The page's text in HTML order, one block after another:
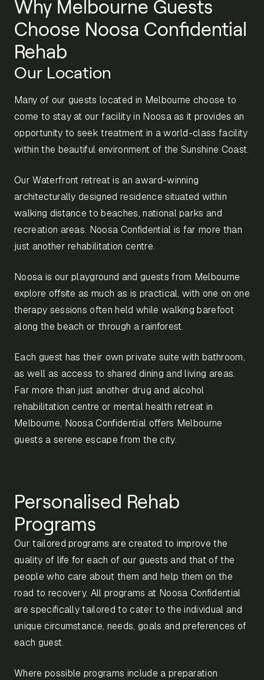
Why Melbourne Guests
Choose Noosa Confidential
Rehab
Our Location
Many of our guests located in Melbourne choose to
come to stay at our facility in Noosa as it provides an
opportunity to seek treatment in a world-class facility
within the beautiful environment of the Sunshine Coast.
Our Waterfront retreat is an award-winning
architecturally designed residence situated within
walking distance to beaches, national parks and
recreation areas. Noosa Confidential is far more than
just another rehabilitation centre.
Noosa is our playground and guests from Melbourne
explore offsite as much as is practical, with one on one
therapy sessions often held while walking barefoot
along the beach or through a rainforest.
Each guest has their own private suite with bathroom,
as well as access to shared dining and living areas.
Far more than just another drug and alcohol
rehabilitation centre or mental health retreat in
Melbourne, Noosa Confidential offers Melbourne
guests a serene escape from the city.
Personalised Rehab
Programs
Our tailored programs are created to improve the
quality of life for each of our guests and that of the
people who care about them and help them on the
road to recovery. All programs at Noosa Confidential
are specifically tailored to cater to the individual and
unique circumstance, needs, goals and preferences of
each guest.
Where possible programs include a preparation